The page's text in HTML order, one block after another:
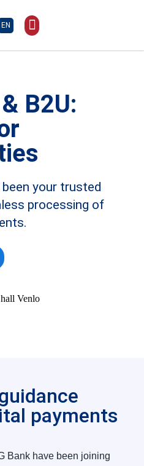
EN
B2U:
your trusted
processing of
payments
Bank have been joining